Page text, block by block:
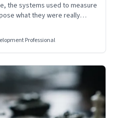
the systems used to measure
what they were really
Professional